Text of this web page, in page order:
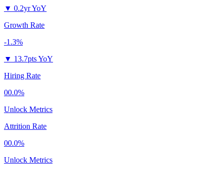
▼ 0.2yr YoY
Growth Rate
-1.3%
▼ 13.7pts YoY
Hiring Rate
00.0%
Unlock Metrics
Attrition Rate
00.0%
Unlock Metrics